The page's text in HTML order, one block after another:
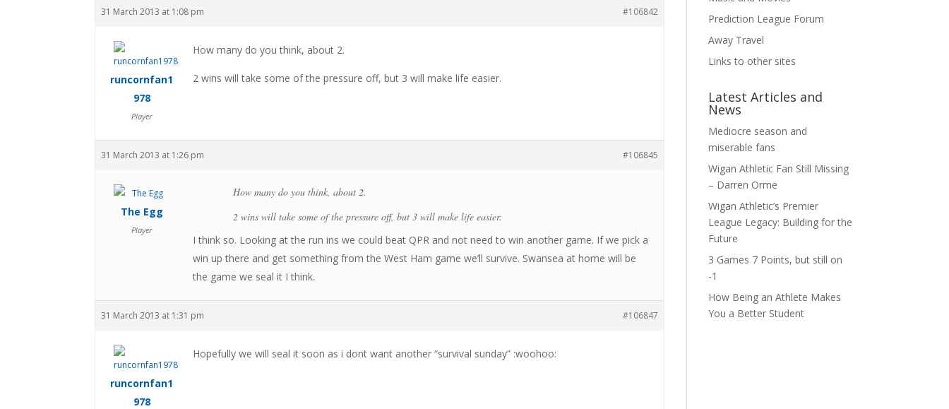
31 March 2013 at 1:08 pm #106842
runcornfan1
978
Player
How many do you think, about 2.
2 wins will take some of the pressure off, but 3 will make life easier.
31 March 2013 at 1:26 pm #106845
The Egg
Player
How many do you think, about 2.
2 wins will take some of the pressure off, but 3 will make life easier.
I think so. Looking at the run ins we could beat QPR and not need to win another game. If we pick a
win up there and get something from the West Ham game we’ll survive. Swansea at home will be
the game we seal it I think.
31 March 2013 at 1:31 pm #106847
runcornfan1
978
Hopefully we will seal it soon as i dont want another “survival sunday” :woohoo:
Prediction League Forum
Away Travel
Links to other sites
Latest Articles and
News
Mediocre season and
miserable fans
Wigan Athletic Fan Still Missing
– Darren Orme
Wigan Athletic’s Premier
League Legacy: Building for the
Future
3 Games 7 Points, but still on
-1
How Being an Athlete Makes
You a Better Student